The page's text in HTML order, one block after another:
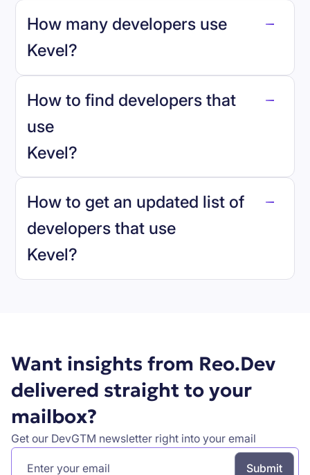
How many developers use
Kevel?
Kevel.
How to find developers that
use
Kevel?
How to get an updated list of
developers that use
Kevel?
Want insights from Reo.Dev
delivered straight to your
mailbox?
Get our DevGTM newsletter right into your email